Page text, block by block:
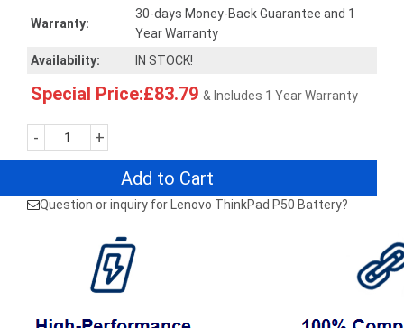
Warranty:
30-days Money-Back Guarantee and 1
Year Warranty
Availability:
IN STOCK!
Special Price:£83.79 & Includes 1 Year Warranty
- +
Add to Cart
Question or inquiry for Lenovo ThinkPad P50 Battery?